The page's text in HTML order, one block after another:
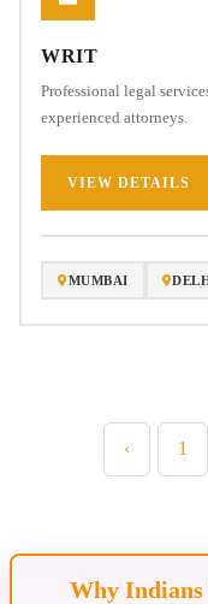
WRIT
Professional legal
experienced attorneys.
VIEW DETAILS
MUMBAI
‹ 1
Why Indians